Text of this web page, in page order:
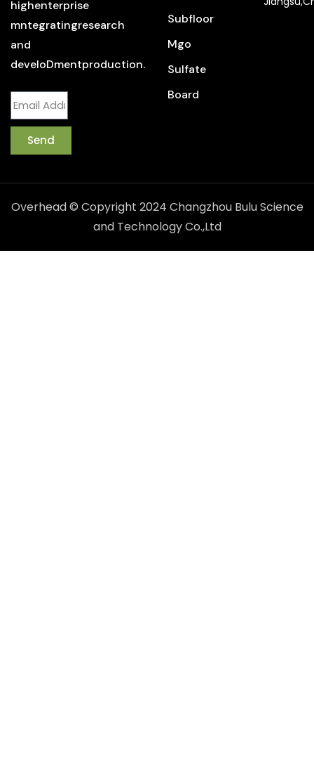
highenterprise
mntegratingresearch
and
develoDmentproduction.
Send
Subfloor
Mgo
Sulfate
Board
Overhead © Copyright 2024 Changzhou Bulu Science
and Technology Co.,Ltd